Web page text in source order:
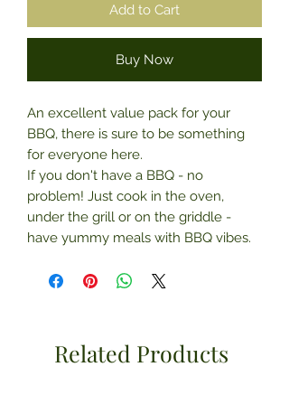
Add to Cart
Buy Now
An excellent value pack for your
BBQ, there is sure to be something
for everyone here.
If you don't have a BBQ - no
problem! Just cook in the oven,
under the grill or on the griddle -
have yummy meals with BBQ vibes.
Related Products